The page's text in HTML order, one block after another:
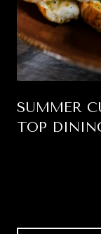
SUMMER
TOP